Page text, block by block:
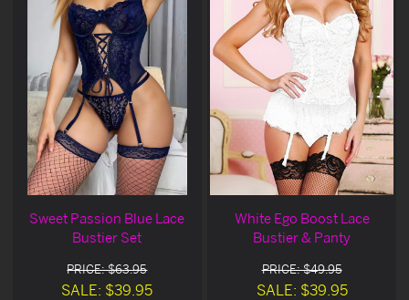
Sweet Passion Blue Lace
Bustier Set
PRICE: $63.95
SALE: $39.95
White Ego Boost Lace
Bustier & Panty
PRICE: $49.95
SALE: $39.95